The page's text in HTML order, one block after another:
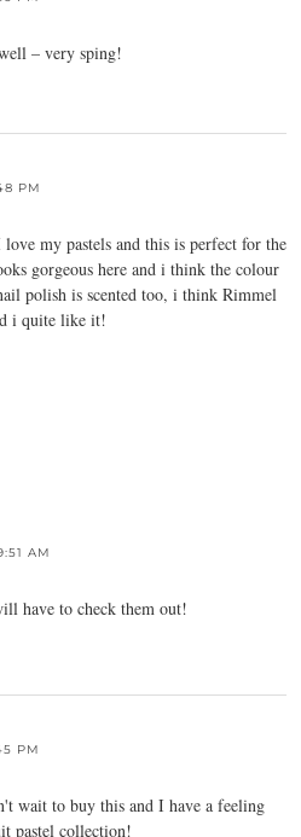
– very sping!
PM
my pastels and this is perfect for the
gorgeous here and i think the colour
polish is scented too, i think Rimmel
i quite like it!
AM
have to check them out!
PM
wait to buy this and I have a feeling
pastel collection!